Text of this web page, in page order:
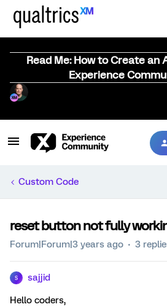
Read Me: How to Create an
Experience
Custom Code
reset button not fully
Forum|Forum|3 years ago 3
S sajjid
Hello coders,